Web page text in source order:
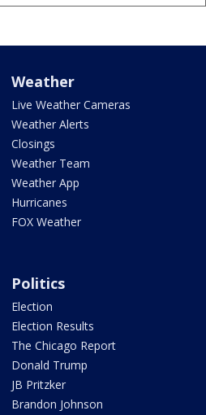
Weather
Live Weather Cameras
Weather Alerts
Closings
Weather Team
Weather App
Hurricanes
FOX Weather
Politics
Election
Election Results
The Chicago Report
Donald Trump
JB Pritzker
Brandon Johnson